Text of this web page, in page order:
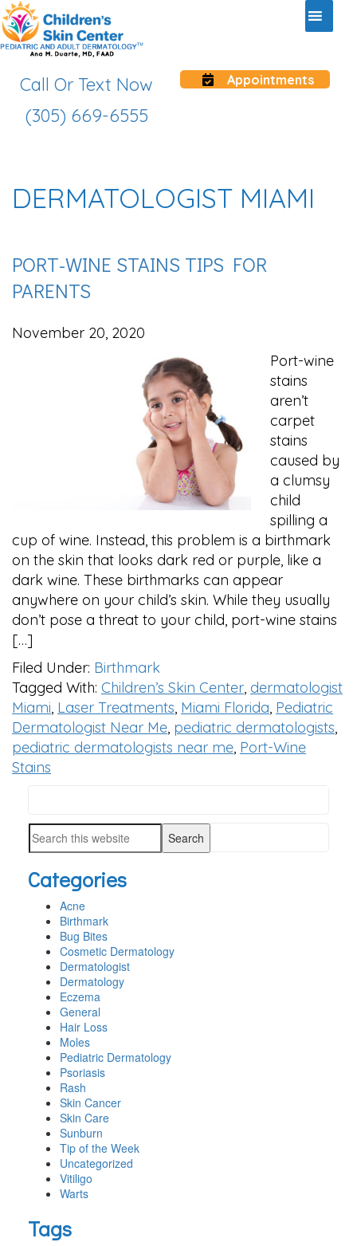
Call Or Text Now
(305) 669-6555
Appointments
DERMATOLOGIST MIAMI
PORT-WINE STAINS TIPS FOR
PARENTS
November 20, 2020
Port-wine
stains
aren’t
carpet
stains
caused by
a clumsy
child
spilling a
cup of wine. Instead, this problem is a birthmark
on the skin that looks dark red or purple, like a
dark wine. These birthmarks can appear
anywhere on your child’s skin. While they usually
don’t pose a threat to your child, port-wine stains
[…]
Filed Under: Birthmark
Tagged With: Children’s Skin Center, dermatologist
Miami, Laser Treatments, Miami Florida, Pediatric
Dermatologist Near Me, pediatric dermatologists,
pediatric dermatologists near me, Port-Wine
Stains
SIDEBAR
this
website
Search
website
Categories
Acne
Birthmark
Bug Bites
Cosmetic Dermatology
Dermatologist
Dermatology
Eczema
General
Hair Loss
Moles
Pediatric Dermatology
Psoriasis
Rash
Skin Cancer
Skin Care
Sunburn
Tip of the Week
Uncategorized
Vitiligo
Warts
Tags